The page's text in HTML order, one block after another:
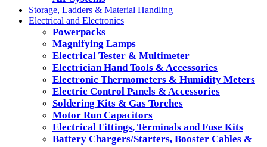
Storage, Ladders & Material Handling
Electrical and Electronics
Powerpacks
Magnifying Lamps
Electrical Tester & Multimeter
Electrician Hand Tools & Accessories
Electronic Thermometers & Humidity Meters
Electric Control Panels & Accessories
Soldering Kits & Gas Torches
Motor Run Capacitors
Electrical Fittings, Terminals and Fuse Kits
Battery Chargers/Starters, Booster Cables &